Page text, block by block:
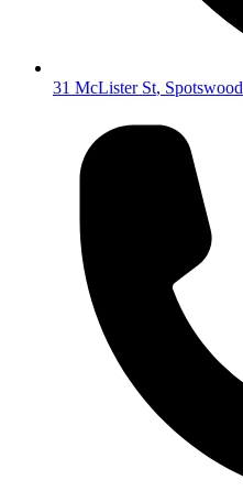
31 McLister St, Spotswood